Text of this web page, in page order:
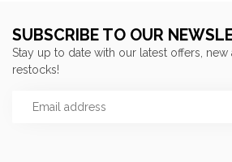
SUBSCRIBE TO OUR
Stay up to date with our latest offers, new
restocks!